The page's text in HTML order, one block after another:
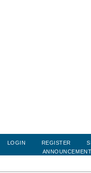
LOGIN REGISTER